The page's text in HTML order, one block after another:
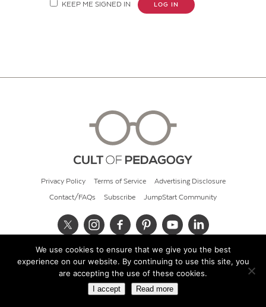
KEEP ME SIGNED IN LOG IN
Privacy Policy Terms of Service Advertising Disclosure
Contact/FAQs Subscribe JumpStart Community
© 2026 Cult of Pedagogy
We use cookies to ensure that we give you the best
experience on our website. By continuing to use this site, you
are accepting the use of these cookies.
I accept Read more